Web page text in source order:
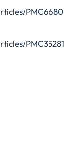
PMC6680
PMC35281